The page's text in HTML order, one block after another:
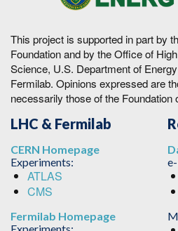
This project is supported in part by
Foundation and by the Office of
Science, U.S. Department of
Fermilab. Opinions expressed are
necessarily those of the Foundation
LHC & Fermilab
CERN Homepage
Experiments:
ATLAS
CMS
Fermilab Homepage